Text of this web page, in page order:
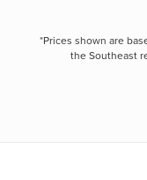
*Prices shown are
the Southeast